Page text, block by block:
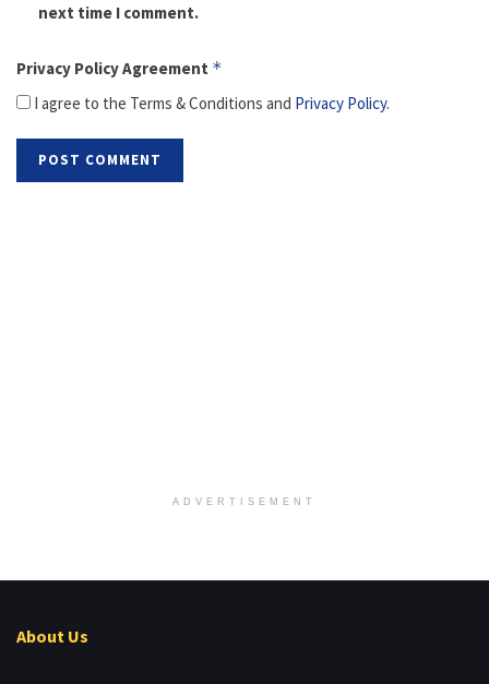
next time I comment.
Privacy Policy Agreement *
I agree to the Terms & Conditions and Privacy Policy.
ADVERTISEMENT
About Us